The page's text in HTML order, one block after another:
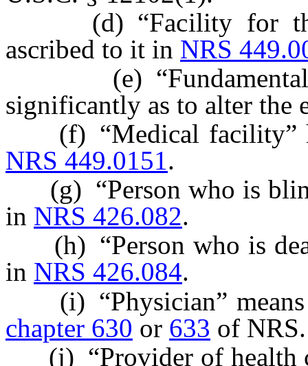
(d) “Facility for the
ascribed to it in NRS
(e) “Fundamentally
significantly as to alter the
(f) “Medical facility”
NRS 449.0151.
(g) “Person who is
in NRS 426.082.
(h) “Person who is
in NRS 426.084.
(i) “Physician” means
chapter 630 or 633 of NRS.
(j) “Provider of health